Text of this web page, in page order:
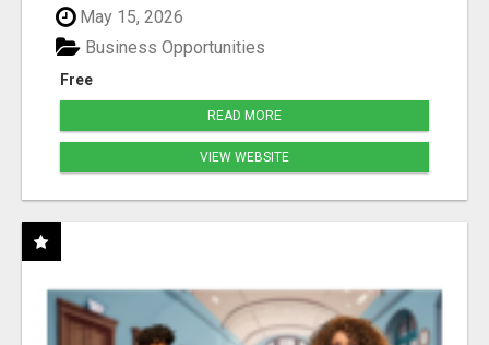
May 15, 2026
Free
Business Opportunities
READ MORE
VIEW WEBSITE